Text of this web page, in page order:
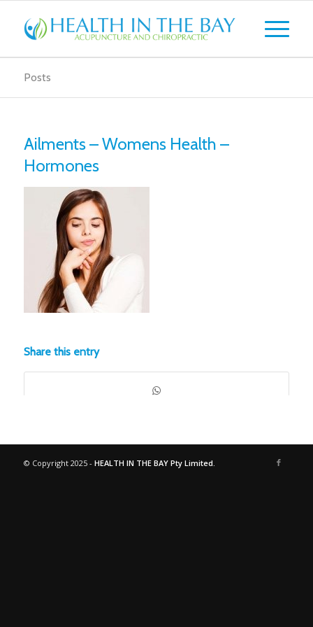
Posts
Ailments – Womens Health –
Hormones
Share this entry
© Copyright 2025 - HEALTH IN THE BAY Pty Limited.